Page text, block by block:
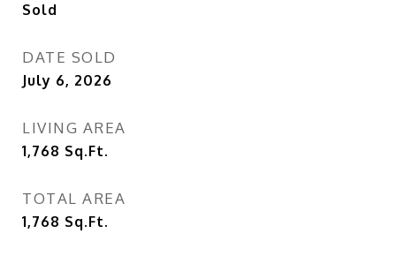
Sold
DATE SOLD
July 6, 2026
LIVING AREA
1,768 Sq.Ft.
TOTAL AREA
1,768 Sq.Ft.